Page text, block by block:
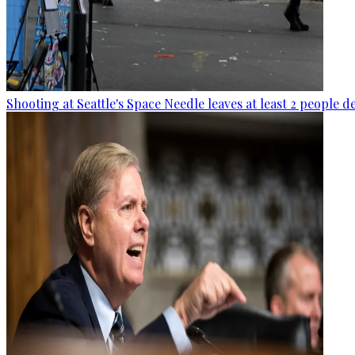
Shooting at Seattle's Space Needle leaves at least 2 people